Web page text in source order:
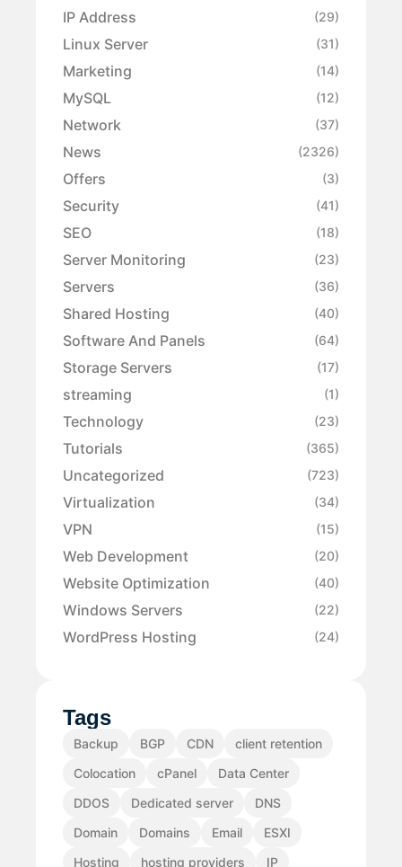
IP Address (29)
Linux Server (31)
Marketing (14)
MySQL (12)
Network (37)
News (2326)
Offers (3)
Security (41)
SEO (18)
Server Monitoring (23)
Servers (36)
Shared Hosting (40)
Software And Panels (64)
Storage Servers (17)
streaming (1)
Technology (23)
Tutorials (365)
Uncategorized (723)
Virtualization (34)
VPN (15)
Web Development (20)
Website Optimization (40)
Windows Servers (22)
WordPress Hosting (24)
Tags
Backup BGP CDN
client retention
Colocation
cPanel
Data Center
DDOS
Dedicated server
DNS
Domain
Domains Email
ESXI
Hosting
hosting providers
IP